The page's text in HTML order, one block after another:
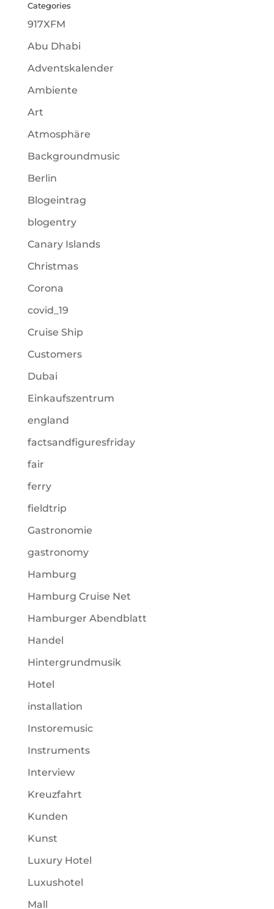
Categories
917XFM
Abu Dhabi
Adventskalender
Ambiente
Art
Atmosphäre
Backgroundmusic
Berlin
Blogeintrag
blogentry
Canary Islands
Christmas
Corona
covid_19
Cruise Ship
Customers
Dubai
Einkaufszentrum
england
factsandfiguresfriday
fair
ferry
fieldtrip
Gastronomie
gastronomy
Hamburg
Hamburg Cruise Net
Hamburger Abendblatt
Handel
Hintergrundmusik
Hotel
installation
Instoremusic
Instruments
Interview
Kreuzfahrt
Kunden
Kunst
Luxury Hotel
Luxushotel
Mall